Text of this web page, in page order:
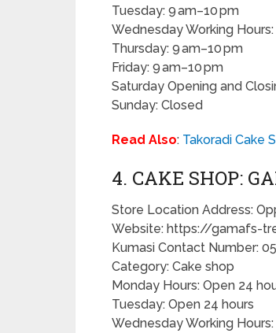
Tuesday: 9 am–10 pm
Wednesday Working
Thursday: 9 am–10 pm
Friday: 9 am–10 pm
Saturday Opening and
Sunday: Closed
Read Also: Takoradi Cake
4. CAKE SHOP:
Store Location Address:
Website: https://gamafs-
Kumasi Contact Number:
Category: Cake shop
Monday Hours: Open 24
Tuesday: Open 24 hours
Wednesday Working